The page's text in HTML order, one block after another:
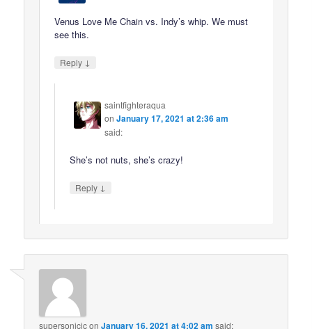
Venus Love Me Chain vs. Indy’s whip. We must
see this.
Reply ↓
saintfighteraqua
onJanuary 17, 2021 at 2:36 am
said:
She’s not nuts, she’s crazy!
Reply ↓
supersonicjconJanuary 16, 2021 at 4:02 am said: